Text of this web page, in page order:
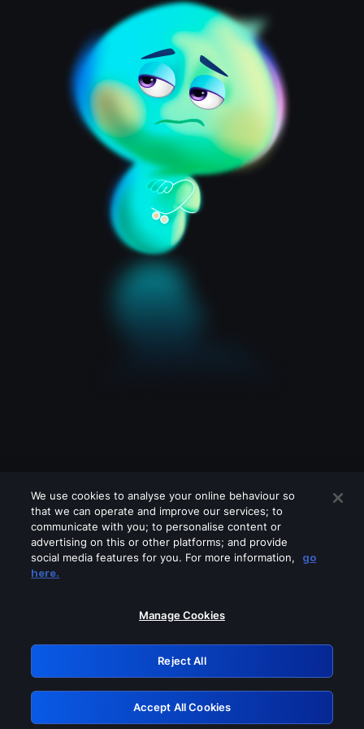
Please turn off any of these services
GRN: 0.8d1c2117.1786246375.84cba90f
Retry
We use cookies to analyse your online behaviour so
that we can operate and improve our services; to
communicate with you; to personalise content or
advertising on this or other platforms; and provide
social media features for you. For more information,
go
here.
Manage Cookies
Reject All
Accept All Cookies